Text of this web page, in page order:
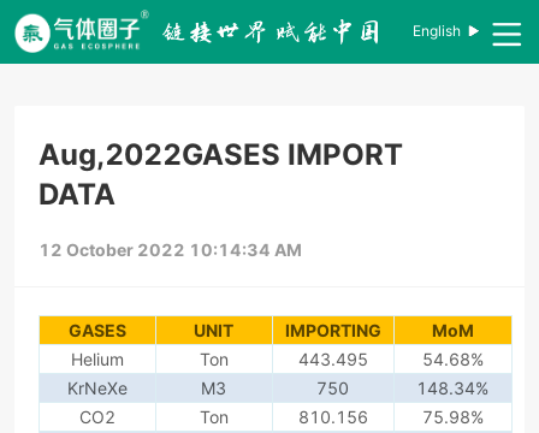
English
Aug,2022GASES IMPORT
DATA
12 October 2022 10:14:34 AM
GASES UNIT IMPORTING
MoM
Helium
Ton 443.495
54.68%
KrNeXe
M3 750
148.34%
CO2
Ton 810.156
75.98%